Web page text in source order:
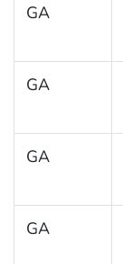
GA
GA
GA
GA